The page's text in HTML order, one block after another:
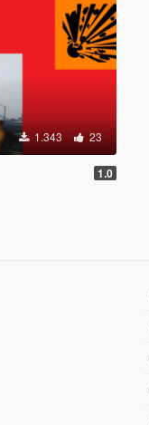
1.343 23
1.0